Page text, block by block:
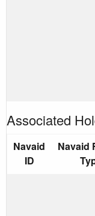
Associated
Navaid
ID
Navaid